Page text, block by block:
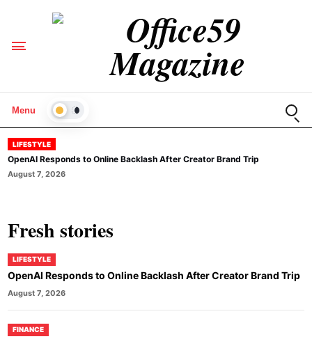
Menu LIGHT
LIFESTYLE
OpenAI Responds to Online Backlash After Creator Brand Trip
August 7, 2026
Fresh stories
LIFESTYLE
OpenAI Responds to Online Backlash After Creator Brand Trip
August 7, 2026
FINANCE